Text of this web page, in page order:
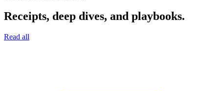
Receipts, deep dives, and playbooks.
Read all